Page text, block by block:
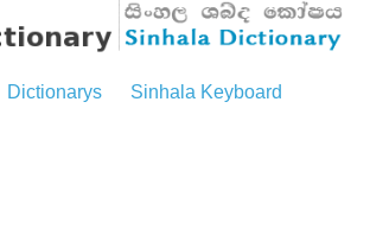
Dictionarys Sinhala Keyboard